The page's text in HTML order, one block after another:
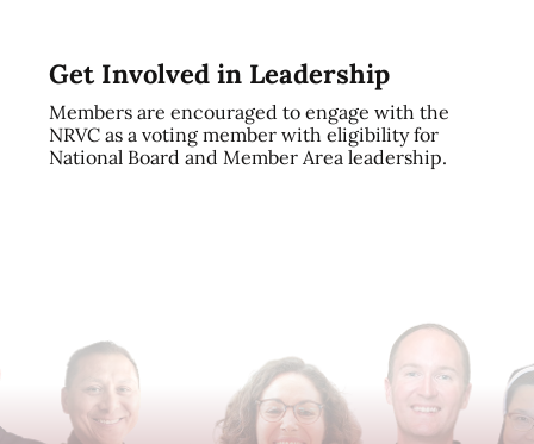
Get Involved in Leadership
Members are encouraged to engage with the
NRVC as a voting member with eligibility for
National Board and Member Area leadership.